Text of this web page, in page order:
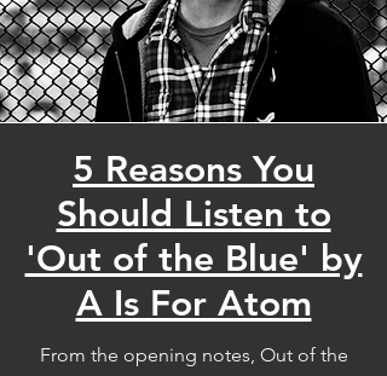
5 Reasons You
Should Listen to
'Out of the Blue' by
A Is For Atom
From the opening notes, Out of the